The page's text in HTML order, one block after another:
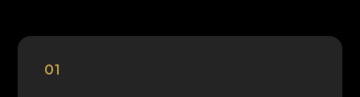
01